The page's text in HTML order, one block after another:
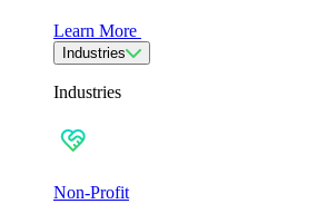
Learn More
Industries
Industries
Non-Profit